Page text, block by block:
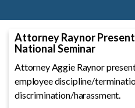
Attorney Raynor
National Seminar
Attorney Aggie Raynor
employee discipline/
discrimination/harassment.